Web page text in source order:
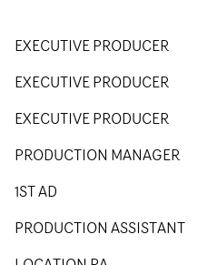
EXECUTIVE PRODUCER
EXECUTIVE PRODUCER
EXECUTIVE PRODUCER
PRODUCTION MANAGER
1ST AD
PRODUCTION ASSISTANT